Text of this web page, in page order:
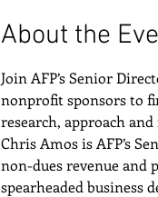
About the
Join AFP’s Senior
nonprofit sponsors to
research, approach
Chris Amos is AFP’s
non-dues revenue and
spearheaded business